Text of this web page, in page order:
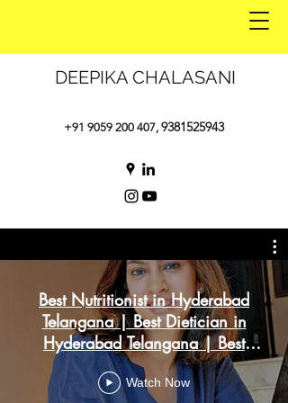
DEEPIKA CHALASANI
+91 9059 200 407, 9381525943
Best Nutritionist in Hyderabad
Telangana | Best Dietician in
Hyderabad Telangana | Best
Weight Loss
Watch Now